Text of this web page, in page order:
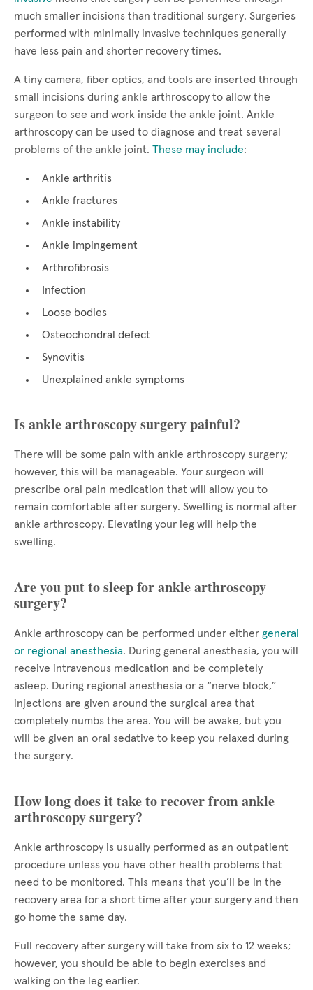
much smaller incisions than traditional surgery. Surgeries
performed with minimally invasive techniques generally
have less pain and shorter recovery times.
A tiny camera, fiber optics, and tools are inserted through
small incisions during ankle arthroscopy to allow the
surgeon to see and work inside the ankle joint. Ankle
arthroscopy can be used to diagnose and treat several
problems of the ankle joint. These may include:
Ankle arthritis
Ankle fractures
Ankle instability
Ankle impingement
Arthrofibrosis
Infection
Loose bodies
Osteochondral defect
Synovitis
Unexplained ankle symptoms
Is ankle arthroscopy surgery painful?
There will be some pain with ankle arthroscopy surgery;
however, this will be manageable. Your surgeon will
prescribe oral pain medication that will allow you to
remain comfortable after surgery. Swelling is normal after
ankle arthroscopy. Elevating your leg will help the
swelling.
Are you put to sleep for ankle arthroscopy
surgery?
Ankle arthroscopy can be performed under either general
or regional anesthesia. During general anesthesia, you will
receive intravenous medication and be completely
asleep. During regional anesthesia or a “nerve block,”
injections are given around the surgical area that
completely numbs the area. You will be awake, but you
will be given an oral sedative to keep you relaxed during
the surgery.
How long does it take to recover from ankle
arthroscopy surgery?
Ankle arthroscopy is usually performed as an outpatient
procedure unless you have other health problems that
need to be monitored. This means that you’ll be in the
recovery area for a short time after your surgery and then
go home the same day.
Full recovery after surgery will take from six to 12 weeks;
however, you should be able to begin exercises and
walking on the leg earlier.